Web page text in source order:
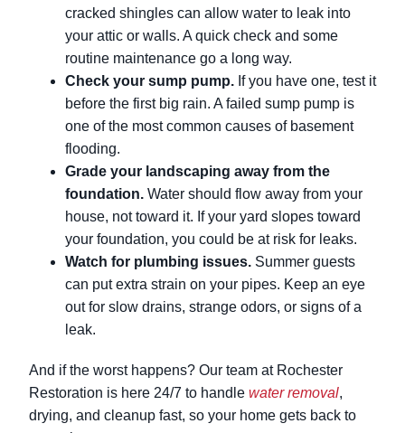
cracked shingles can allow water to leak into
your attic or walls. A quick check and some
routine maintenance go a long way.
Check your sump pump. If you have one, test it
before the first big rain. A failed sump pump is
one of the most common causes of basement
flooding.
Grade your landscaping away from the
foundation. Water should flow away from your
house, not toward it. If your yard slopes toward
your foundation, you could be at risk for leaks.
Watch for plumbing issues. Summer guests
can put extra strain on your pipes. Keep an eye
out for slow drains, strange odors, or signs of a
leak.
And if the worst happens? Our team at Rochester
Restoration is here 24/7 to handle water removal,
drying, and cleanup fast, so your home gets back to